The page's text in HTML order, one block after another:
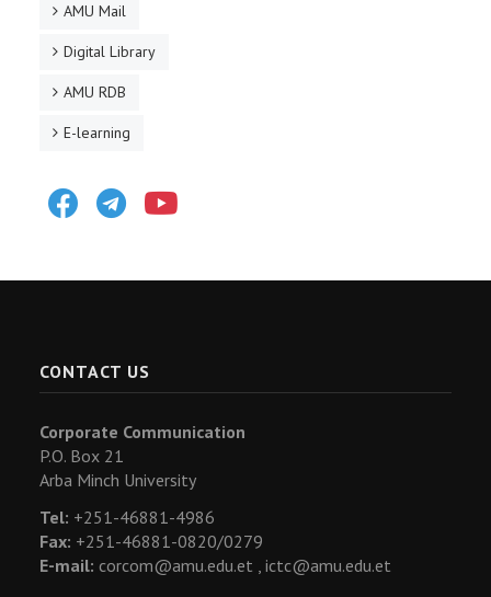
AMU Mail
Digital Library
AMU RDB
E-learning
FacebookTelegram
CONTACT US
Corporate Communication
P.O. Box 21
Arba Minch University
Tel: +251-46881-4986
Fax: +251-46881-0820/0279
E-mail: corcom@amu.edu.et , ictc@amu.edu.et